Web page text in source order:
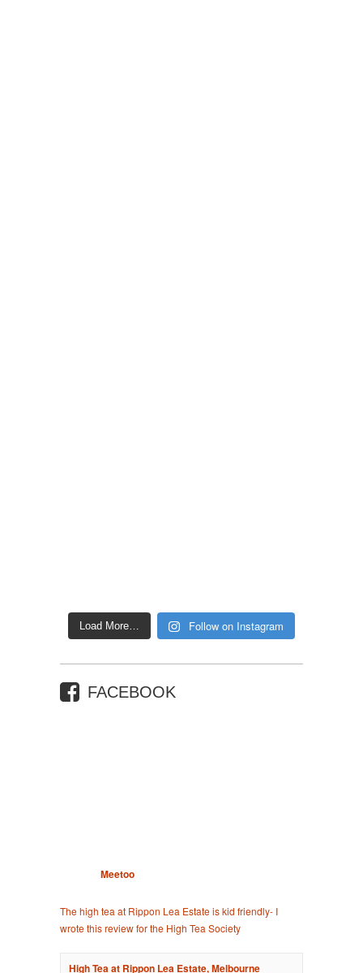
Load More… Follow on Instagram
FACEBOOK
Meetoo
The high tea at Rippon Lea Estate is kid friendly- I
wrote this review for the High Tea Society
High Tea at Rippon Lea Estate, Melbourne